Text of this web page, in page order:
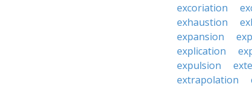
excoriation
exhaustion
expansion
explication
expulsion
extrapolation